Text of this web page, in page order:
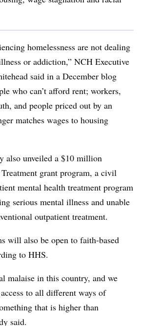
homelessness are not dealing
or addiction,” NCH Executive
said in a December blog
who can’t afford rent; workers,
and people priced out by an
matches wages to housing
also unveiled a $10 million
grant program, a civil
mental health treatment program
serious mental illness and unable
outpatient treatment.
will also be open to faith-based
to HHS.
malaise in this country, and we
to all different ways of
that is higher than
said.